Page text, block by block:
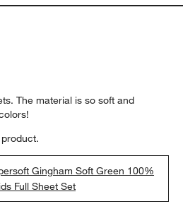
The material is so soft and
Gingham Soft Green 100%
Full Sheet Set